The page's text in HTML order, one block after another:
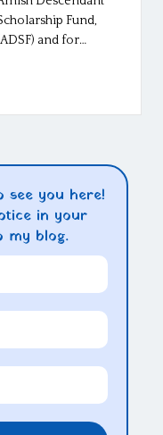
Fund,
and for…
see you here!
in your
my blog.